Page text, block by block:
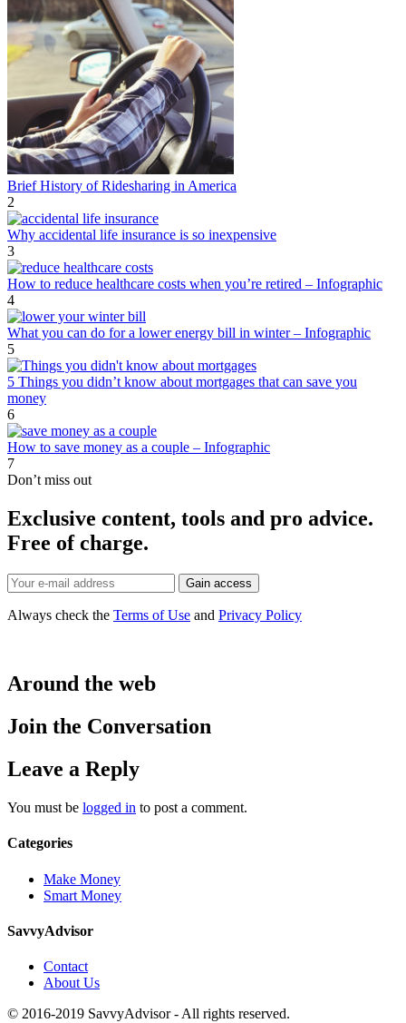
Brief History of Ridesharing in America
2
Why accidental life insurance is so inexpensive
3
How to reduce healthcare costs when you’re retired – Infographic
4
What you can do for a lower energy bill in winter – Infographic
5
5 Things you didn’t know about mortgages that can save you
money
6
How to save money as a couple – Infographic
7
Don’t miss out
Exclusive content, tools and pro advice.
Free of charge.
Always check the Terms of Use and Privacy Policy
Around the web
Join the Conversation
Leave a Reply
You must be logged in to post a comment.
Categories
Make Money
Smart Money
SavvyAdvisor
Contact
About Us
© 2016-2019 SavvyAdvisor - All rights reserved.